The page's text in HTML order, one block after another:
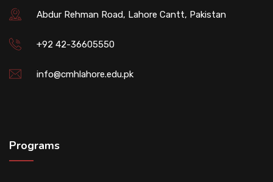
Abdur Rehman Road, Lahore Cantt, Pakistan
+92 42-36605550
info@cmhlahore.edu.pk
Programs